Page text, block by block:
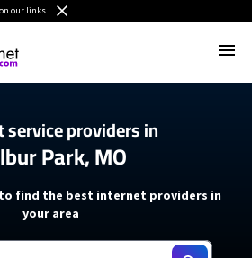
our links.
service providers in
Park, MO
find the best internet providers in
your area